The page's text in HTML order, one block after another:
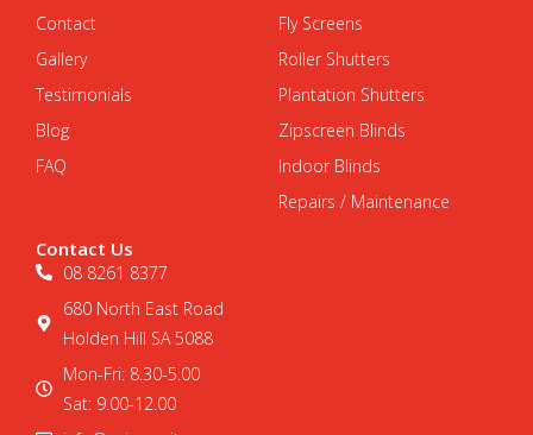
Contact
Gallery
Testimonials
Blog
FAQ
Fly Screens
Roller Shutters
Plantation Shutters
Zipscreen Blinds
Indoor Blinds
Repairs / Maintenance
Contact Us
08 8261 8377
680 North East Road
Holden Hill SA 5088
Mon-Fri: 8.30-5.00
Sat: 9.00-12.00